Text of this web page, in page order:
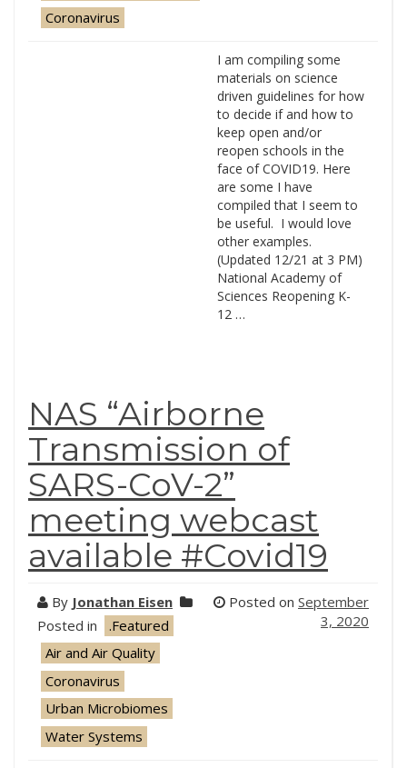
Coronavirus
I am compiling some
materials on science
driven guidelines for how
to decide if and how to
keep open and/or
reopen schools in the
face of COVID19. Here
are some I have
compiled that I seem to
be useful. I would love
other examples.
(Updated 12/21 at 3 PM)
National Academy of
Sciences Reopening K-
12 …
NAS “Airborne
Transmission of
SARS-CoV-2”
meeting webcast
available #Covid19
By Jonathan Eisen
Posted in
.Featured
Air and Air Quality
Coronavirus
Urban Microbiomes
Water Systems
Posted on September
3, 2020